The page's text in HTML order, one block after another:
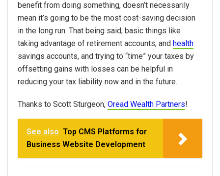
benefit from doing something, doesn’t necessarily
mean it’s going to be the most cost-saving decision
in the long run. That being said, basic things like
taking advantage of retirement accounts, and health
savings accounts, and trying to “time” your taxes by
offsetting gains with losses can be helpful in
reducing your tax liability now and in the future.
Thanks to Scott Sturgeon, Oread Wealth Partners!
See also Top CMS Platforms for
Business Website Development